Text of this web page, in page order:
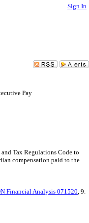
Sign In
Pay
Tax Regulations Code to
compensation paid to the
Financial Analysis 071520, 9.